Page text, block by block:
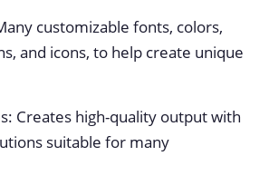
customizable fonts, colors,
and icons, to help create unique
Creates high-quality output with
suitable for many